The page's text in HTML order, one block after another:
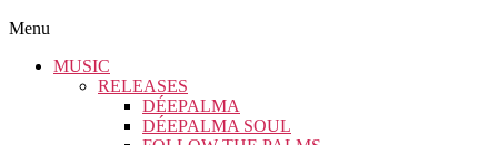
Menu
MUSIC
RELEASES
DÉEPALMA
DÉEPALMA SOUL